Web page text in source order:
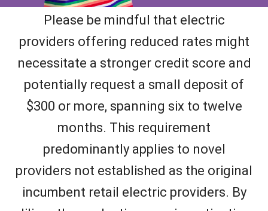
Please be mindful that electric
providers offering reduced rates might
necessitate a stronger credit score and
potentially request a small deposit of
$300 or more, spanning six to twelve
months. This requirement
predominantly applies to novel
providers not established as the original
incumbent retail electric providers. By